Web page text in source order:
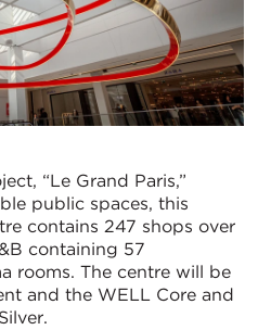
“Le Grand Paris,”
public spaces, this
contains 247 shops over
containing 57
rooms. The centre will be
and the WELL Core and